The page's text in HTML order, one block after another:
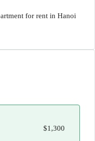
for rent in Hanoi
$1,300